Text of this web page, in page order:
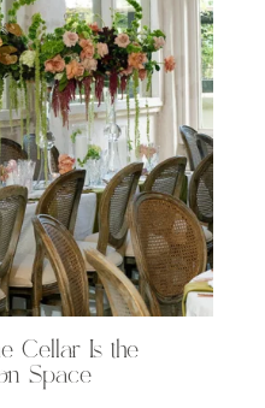
Cellar Is the
Space